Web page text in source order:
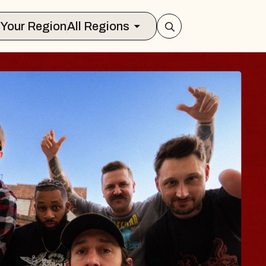
Select Your RegionAll Regions
TRAVELER &
Brands Marvin Sands Performing